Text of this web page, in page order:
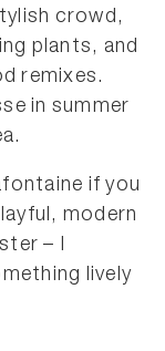
crowd,
plants, and
remixes.
in summer
if you
modern
– I
lively